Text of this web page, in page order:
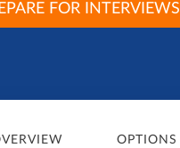
FOR INTERVIEWS
OPTIONS